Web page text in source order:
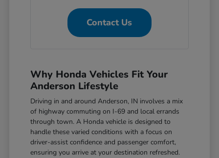
Contact Us
Why Honda Vehicles Fit Your
Anderson Lifestyle
Driving in and around Anderson, IN involves a mix
of highway commuting on I-69 and local errands
through town. A Honda vehicle is designed to
handle these varied conditions with a focus on
driver-assist confidence and passenger comfort,
ensuring you arrive at your destination refreshed.